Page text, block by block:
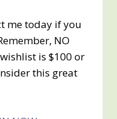
me today if you
NO
is $100 or
this great